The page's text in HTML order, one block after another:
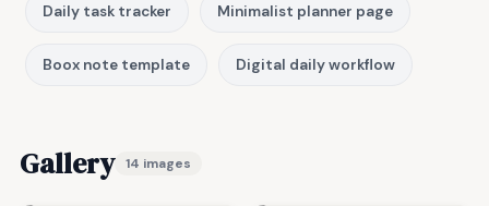
Daily task tracker Minimalist planner page
Boox note template Digital daily workflow
Gallery 14 images